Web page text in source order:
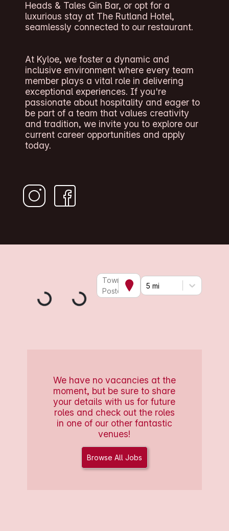
Heads & Tales Gin Bar, or opt for a
luxurious stay at The Rutland Hotel,
seamlessly connected to our restaurant.
At Kyloe, we foster a dynamic and
inclusive environment where every team
member plays a vital role in delivering
exceptional experiences. If you're
passionate about hospitality and eager to
be part of a team that values creativity
and tradition, we invite you to explore our
current career opportunities and apply
today.
Town or
Postcode
5 mi
We have no vacancies at the
moment, but be sure to share
your details with us for future
roles and check out the roles
in one of our other fantastic
venues!
Browse All Jobs